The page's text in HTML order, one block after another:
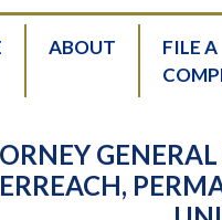
ABOUT
FILE A